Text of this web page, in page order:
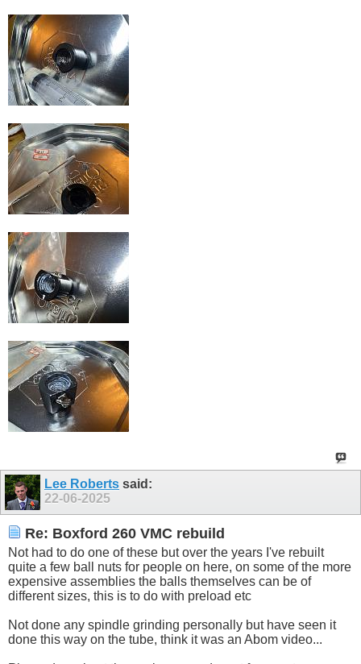
Lee Roberts said:
22-06-2025
Re: Boxford 260 VMC rebuild
Not had to do one of these but over the years I've rebuilt
quite a few ball nuts for people on here, on some of the more
expensive assemblies the balls themselves can be of
different sizes, this is to do with preload etc
Not done any spindle grinding personally but have seen it
done this way on the tube, think it was an Abom video...